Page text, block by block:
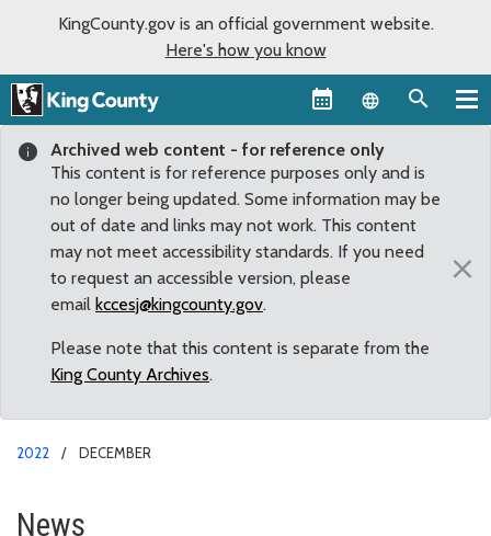
KingCounty.gov is an official government website.
Here's how you know
Language
Archived web content - for reference only
This content is for reference purposes only and is
no longer being updated. Some information may be
out of date and links may not work. This content
may not meet accessibility standards. If you need
to request an accessible version, please
email kccesj@kingcounty.gov.
Please note that this content is separate from the
King County Archives.
×
2022 DECEMBER
December
News